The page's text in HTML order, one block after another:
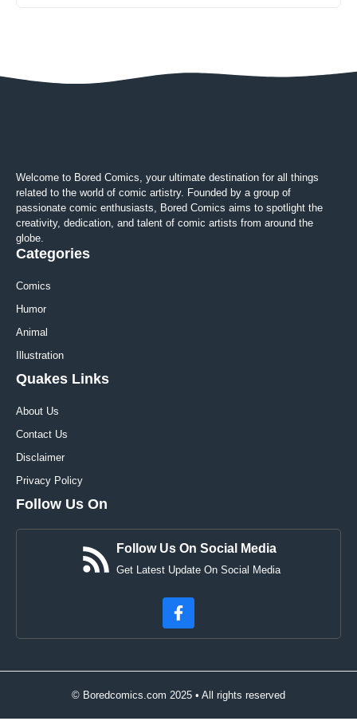
Welcome to Bored Comics, your ultimate destination for all things
related to the world of comic artistry. Founded by a group of
passionate comic enthusiasts, Bored Comics aims to spotlight the
creativity, dedication, and talent of comic artists from around the
globe.
Categories
Comics
Humor
Animal
Illustration
Quakes Links
About Us
Contact Us
Disclaimer
Privacy Policy
Follow Us On
Follow Us On Social Media
Get Latest Update On Social Media
© Boredcomics.com 2025 • All rights reserved